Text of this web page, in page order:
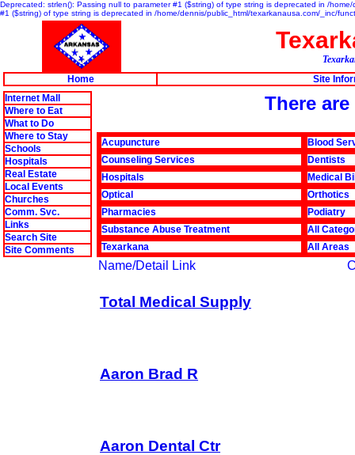
Deprecated: strlen(): Passing null to parameter #1 ($string) of type string is deprecated in /
#1 ($string) of type string is deprecated in /home/dennis/public_html/texarkanausa.com/_inc/
Home
Site
Internet Mall
Where to Eat
What to Do
Where to Stay
Schools
Hospitals
Real Estate
Local Events
Churches
Comm. Svc.
Links
Search Site
Site Comments
There
Acupuncture
Blood
Counseling Services
Dentists
Hospitals
Medical
Optical
Orthotics
Pharmacies
Podiatry
Substance Abuse Treatment
All
Texarkana
All Areas
Name/Detail Link
Total Medical Supply
Aaron Brad R
Aaron Dental Ctr